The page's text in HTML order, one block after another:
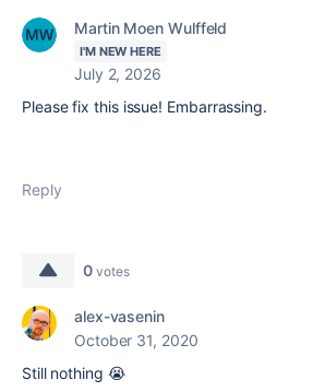
Martin Moen Wulffeld
I'M NEW HERE
July 2, 2026
Please fix this issue! Embarrassing.
Reply
0 votes
alex-vasenin
October 31, 2020
Still nothing 😭